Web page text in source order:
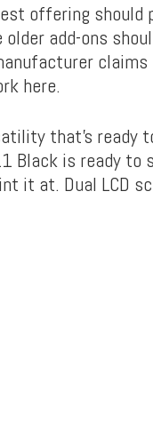
offering
add-ons
here.
that’s ready
Black is ready to
it at. Dual LCD